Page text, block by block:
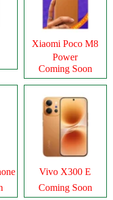
Xiaomi Poco M8
Power
Coming Soon
Vivo X300 E
Coming Soon